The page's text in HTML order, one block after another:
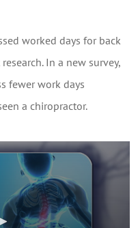
worked days for back
In a new survey,
fewer work days
a chiropractor.